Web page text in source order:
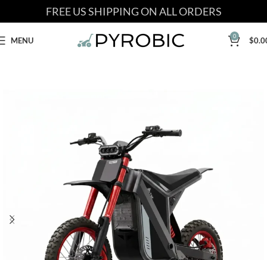
FREE US SHIPPING ON ALL ORDERS
MENU 0 $